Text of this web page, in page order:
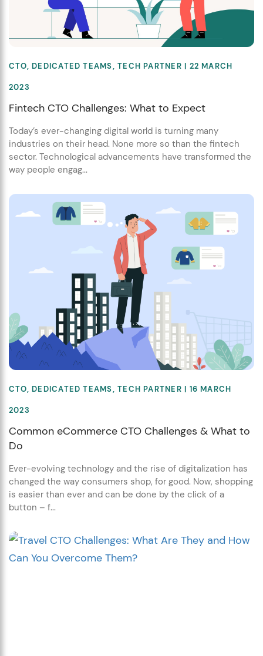
CTO,DEDICATED TEAMS,TECH PARTNER | 22 MARCH
2023
Fintech CTO Challenges: What to Expect
Today’s ever-changing digital world is turning many
industries on their head. None more so than the fintech
sector. Technological advancements have transformed the
way people engag...
CTO,DEDICATED TEAMS,TECH PARTNER | 16 MARCH
2023
Common eCommerce CTO Challenges & What to
Do
Ever-evolving technology and the rise of digitalization has
changed the way consumers shop, for good. Now, shopping
is easier than ever and can be done by the click of a
button – f...